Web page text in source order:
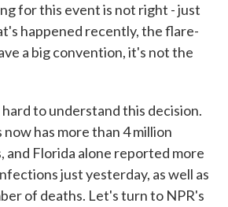
for this event is not right - just
happened recently, the flare-
a big convention, it's not the
to understand this decision.
has more than 4 million
and Florida alone reported more
just yesterday, as well as
of deaths. Let's turn to NPR's